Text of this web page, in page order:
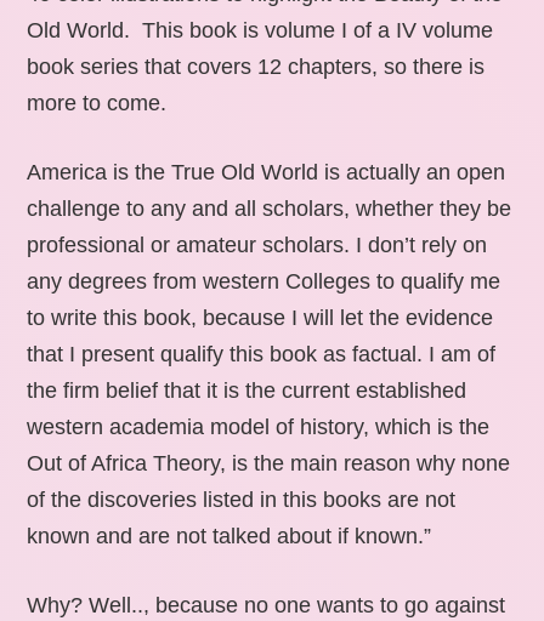
Old World. This book is volume I of a IV volume
book series that covers 12 chapters, so there is
more to come.
America is the True Old World is actually an open
challenge to any and all scholars, whether they be
professional or amateur scholars. I don’t rely on
any degrees from western Colleges to qualify me
to write this book, because I will let the evidence
that I present qualify this book as factual. I am of
the firm belief that it is the current established
western academia model of history, which is the
Out of Africa Theory, is the main reason why none
of the discoveries listed in this books are not
known and are not talked about if known.”
Why? Well.., because no one wants to go against